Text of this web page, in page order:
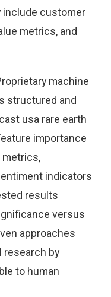
include customer
metrics, and
machine
structured and
usa rare earth
importance
metrics,
indicators
results
versus
approaches
research by
to human